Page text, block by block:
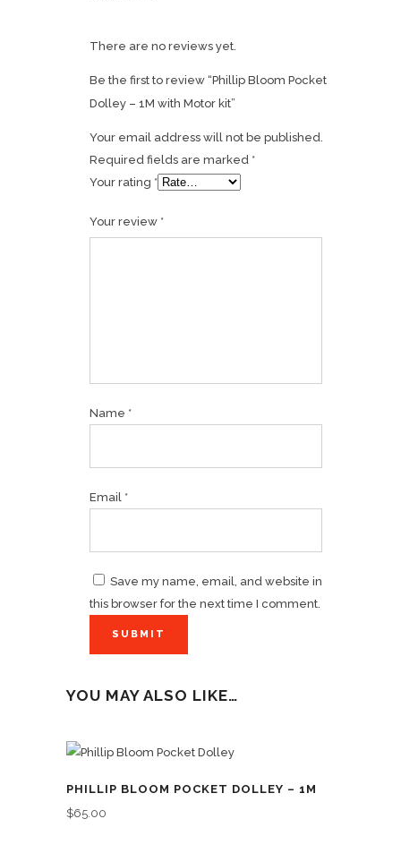
There are no reviews yet.
Be the first to review “Phillip Bloom Pocket
Dolley – 1M with Motor kit”
Your email address will not be published.
Required fields are marked *
Your rating *
Your review *
Name *
Email *
Save my name, email, and website in
this browser for the next time I comment.
YOU MAY ALSO LIKE…
PHILLIP BLOOM POCKET DOLLEY – 1M
$65.00